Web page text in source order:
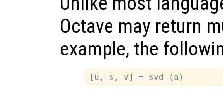
Octave may return
example, the